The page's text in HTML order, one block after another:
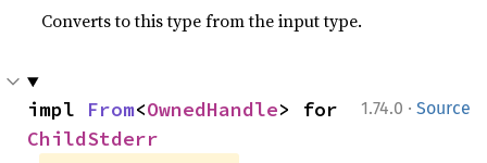
Converts to this type from the input type.
1.74.0 · Source
impl From<OwnedHandle
ChildStderr